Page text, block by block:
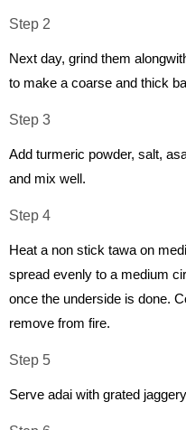
Step 2
Next day, grind them
to make a coarse and thick
Step 3
Add turmeric powder, salt,
and mix well.
Step 4
Heat a non stick tawa on
spread evenly to a medium
once the underside is done.
remove from fire.
Step 5
Serve adai with grated